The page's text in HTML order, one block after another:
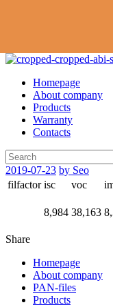
Homepage
About company
Products
Warranty
Contacts
2019-07-23 by Seo
filfactor isc voc
8,984 38,163
Share
Homepage
About company
PAN-files
Products